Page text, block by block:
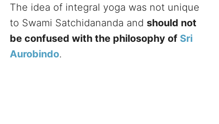
The idea of integral yoga was not unique
to Swami Satchidananda and should not
be confused with the philosophy of Sri
Aurobindo.